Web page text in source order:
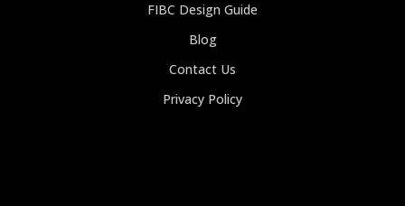
FIBC Design Guide
Blog
Contact Us
Privacy Policy